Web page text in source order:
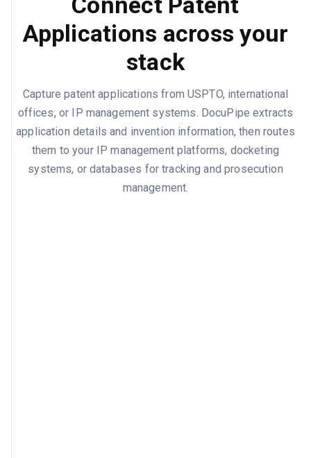
Applications across your
stack
Capture patent applications from USPTO, international
offices, or IP management systems. DocuPipe extracts
application details and invention information, then routes
them to your IP management platforms, docketing
systems, or databases for tracking and prosecution
management.